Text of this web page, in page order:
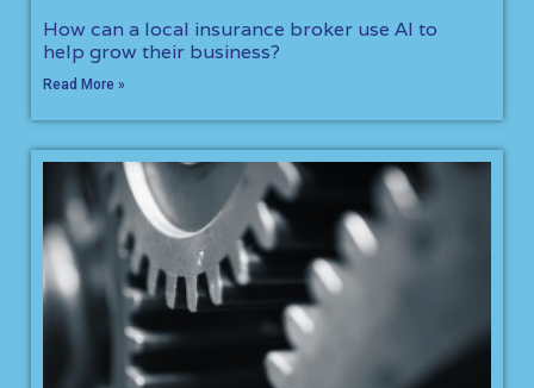
How can a local insurance broker use AI to
help grow their business?
Read More »